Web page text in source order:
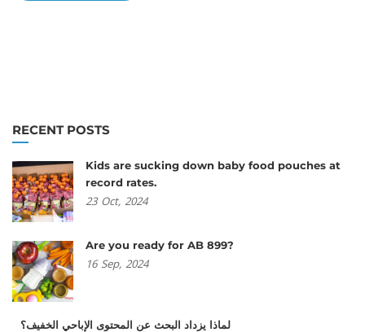
RECENT POSTS
Kids are sucking down baby food pouches at
record rates.
23 Oct, 2024
Are you ready for AB 899?
16 Sep, 2024
لماذا يزداد البحث عن المحتوى الإباحي الخفيف؟